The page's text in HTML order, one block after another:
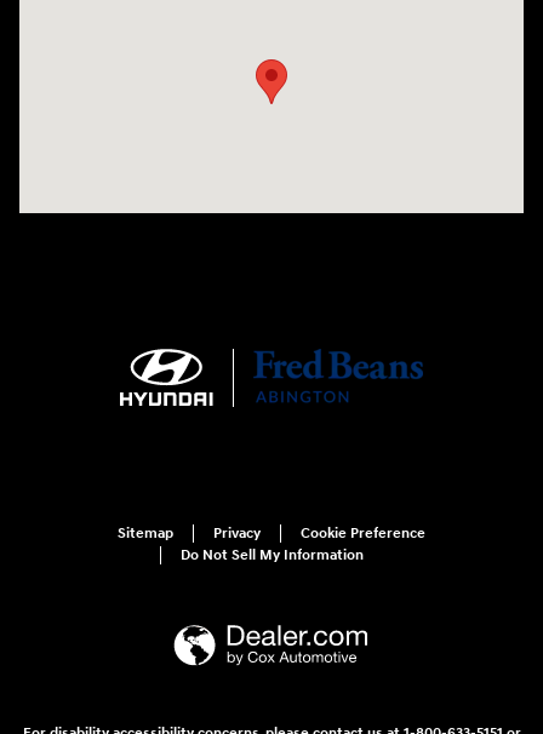
Sitemap Privacy
Cookie Preference
Do Not Sell My Information